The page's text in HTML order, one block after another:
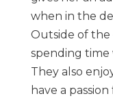
when in the
Outside of the
spending time
They also
have a